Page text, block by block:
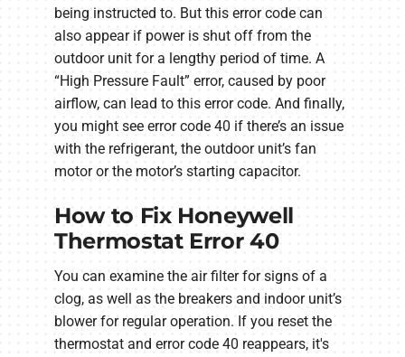
being instructed to. But this error code can
also appear if power is shut off from the
outdoor unit for a lengthy period of time. A
“High Pressure Fault” error, caused by poor
airflow, can lead to this error code. And finally,
you might see error code 40 if there’s an issue
with the refrigerant, the outdoor unit’s fan
motor or the motor’s starting capacitor.
How to Fix Honeywell
Thermostat Error 40
You can examine the air filter for signs of a
clog, as well as the breakers and indoor unit’s
blower for regular operation. If you reset the
thermostat and error code 40 reappears, it's